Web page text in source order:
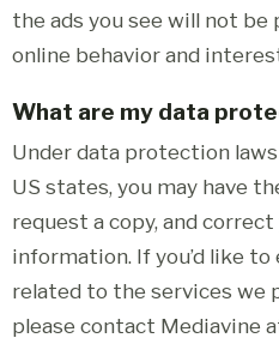
the ads you see will not be
online behavior and
What are my data
Under data protection
US states, you may have
request a copy, and
information. If you’d like
related to the services we
please contact Mediavine